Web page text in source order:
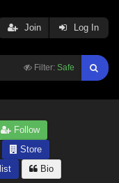
Filter: Safe
Join Log In
Follow
Store
Bio